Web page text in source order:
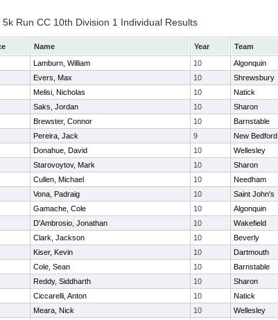
5k Run CC 10th Division 1 Individual Results
Name Year Team
Lamburn, William 10 Algonquin
Evers, Max 10 Shrewsbury
Melisi, Nicholas 10 Natick
Saks, Jordan 10 Sharon
Brewster, Connor 10 Barnstable
Pereira, Jack 9 New Bedford
Donahue, David 10 Wellesley
Starovoytov, Mark 10 Sharon
Cullen, Michael 10 Needham
Vona, Padraig 10 Saint John's
Gamache, Cole 10 Algonquin
D'Ambrosio, Jonathan 10 Wakefield
Clark, Jackson 10 Beverly
Kiser, Kevin 10 Dartmouth
Cole, Sean 10 Barnstable
Reddy, Siddharth 10 Sharon
Ciccarelli, Anton 10 Natick
Meara, Nick 10 Wellesley